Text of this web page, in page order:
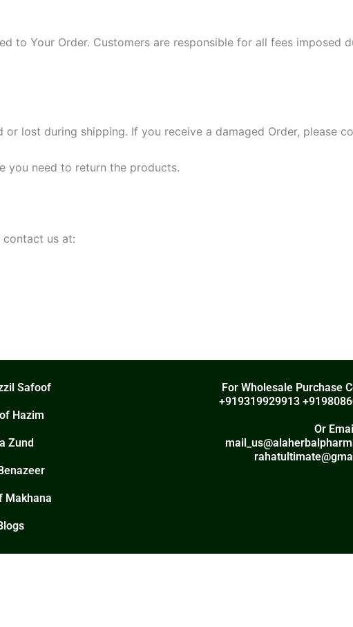
to Your Order. Customers are responsible for all fees imposed
lost during shipping. If you receive a damaged Order, please
you need to return the products.
contact us at:
Safoof
Hazim
Zund
Makhana
For Wholesale Purchase
+919319929913
Or